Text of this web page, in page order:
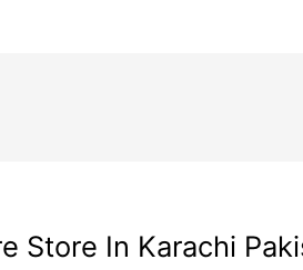
Store In Karachi